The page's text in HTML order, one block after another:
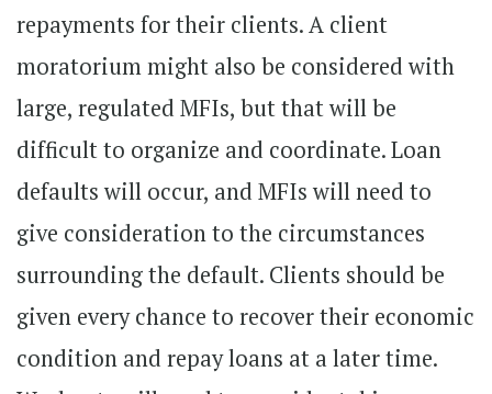
repayments for their clients. A client
moratorium might also be considered with
large, regulated MFIs, but that will be
difficult to organize and coordinate. Loan
defaults will occur, and MFIs will need to
give consideration to the circumstances
surrounding the default. Clients should be
given every chance to recover their economic
condition and repay loans at a later time.